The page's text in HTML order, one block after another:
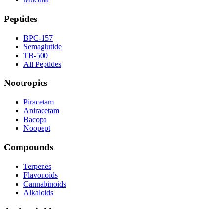
Peptides
BPC-157
Semaglutide
TB-500
All Peptides
Nootropics
Piracetam
Aniracetam
Bacopa
Noopept
Compounds
Terpenes
Flavonoids
Cannabinoids
Alkaloids